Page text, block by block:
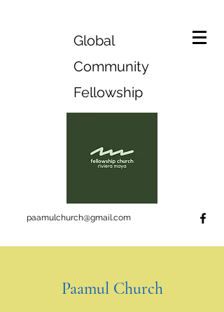
Global
Community
Fellowship
paamulchurch@gmail.com
Paamul Church